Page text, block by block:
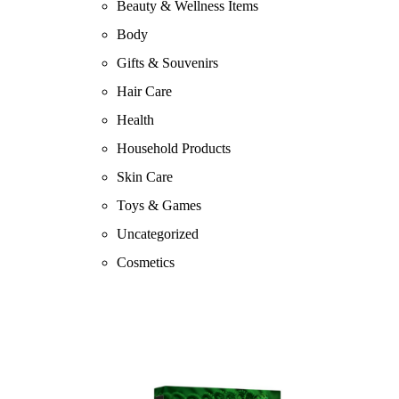
Beauty & Wellness Items
Body
Gifts & Souvenirs
Hair Care
Health
Household Products
Skin Care
Toys & Games
Uncategorized
Cosmetics